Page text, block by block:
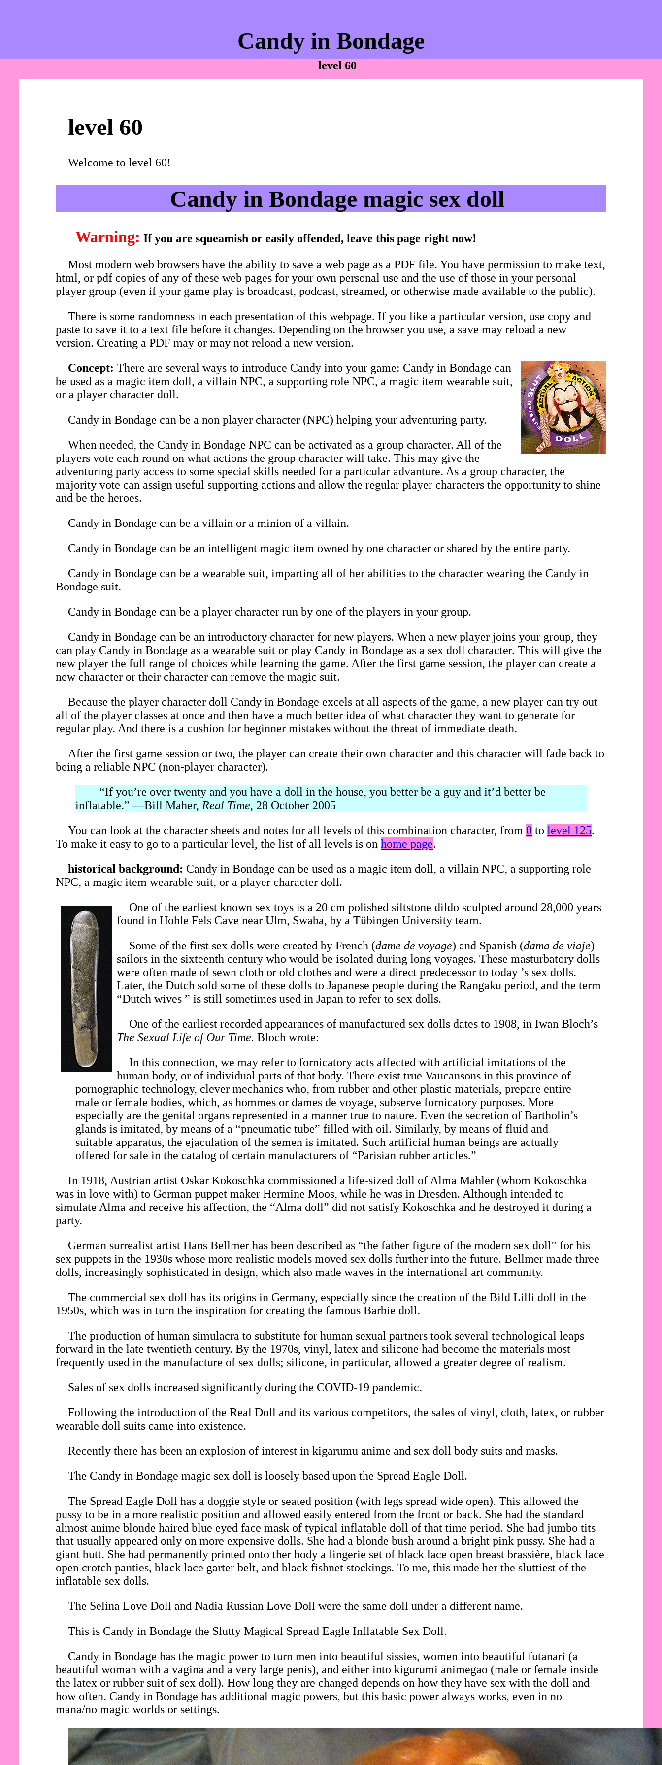
Candy in Bondage
level 60
level 60
Welcome to level 60!
Candy in Bondage magic sex doll
Warning: If you are squeamish or easily offended, leave this page right now!
Most modern web browsers have the ability to save a web page as a PDF file. You have permission to make text,
html, or pdf copies of any of these web pages for your own personal use and the use of those in your personal
player group (even if your game play is broadcast, podcast, streamed, or otherwise made available to the public).
There is some randomness in each presentation of this webpage. If you like a particular version, use copy and
paste to save it to a text file before it changes. Depending on the browser you use, a save may reload a new
version. Creating a PDF may or may not reload a new version.
Concept: There are several ways to introduce Candy into your game: Candy in Bondage can
be used as a magic item doll, a villain NPC, a supporting role NPC, a magic item wearable suit,
or a player character doll.
Candy in Bondage can be a non player character (NPC) helping your adventuring party.
When needed, the Candy in Bondage NPC can be activated as a group character. All of the
players vote each round on what actions the group character will take. This may give the
adventuring party access to some special skills needed for a particular advanture. As a group character, the
majority vote can assign useful supporting actions and allow the regular player characters the opportunity to shine
and be the heroes.
Candy in Bondage can be a villain or a minion of a villain.
Candy in Bondage can be an intelligent magic item owned by one character or shared by the entire party.
Candy in Bondage can be a wearable suit, imparting all of her abilities to the character wearing the Candy in
Bondage suit.
Candy in Bondage can be a player character run by one of the players in your group.
Candy in Bondage can be an introductory character for new players. When a new player joins your group, they
can play Candy in Bondage as a wearable suit or play Candy in Bondage as a sex doll character. This will give the
new player the full range of choices while learning the game. After the first game session, the player can create a
new character or their character can remove the magic suit.
Because the player character doll Candy in Bondage excels at all aspects of the game, a new player can try out
all of the player classes at once and then have a much better idea of what character they want to generate for
regular play. And there is a cushion for beginner mistakes without the threat of immediate death.
After the first game session or two, the player can create their own character and this character will fade back to
being a reliable NPC (non-player character).
“If you’re over twenty and you have a doll in the house, you better be a guy and it’d better be
inflatable.” —Bill Maher,Real Time, 28 October 2005
You can look at the character sheets and notes for all levels of this combination character, from 0 tolevel 125.
To make it easy to go to a particular level, the list of all levels is onhome page.
historical background: Candy in Bondage can be used as a magic item doll, a villain NPC, a supporting role
NPC, a magic item wearable suit, or a player character doll.
One of the earliest known sex toys is a 20 cm polished siltstone dildo sculpted around 28,000 years
found in Hohle Fels Cave near Ulm, Swaba, by a Tübingen University team.
Some of the first sex dolls were created by French (dame de voyage) and Spanish (dama de viaje)
sailors in the sixteenth century who would be isolated during long voyages. These masturbatory dolls
were often made of sewn cloth or old clothes and were a direct predecessor to today ’s sex dolls.
Later, the Dutch sold some of these dolls to Japanese people during the Rangaku period, and the term
“Dutch wives ” is still sometimes used in Japan to refer to sex dolls.
One of the earliest recorded appearances of manufactured sex dolls dates to 1908, in Iwan Bloch’s
The Sexual Life of Our Time. Bloch wrote:
In this connection, we may refer to fornicatory acts affected with artificial imitations of the
human body, or of individual parts of that body. There exist true Vaucansons in this province of
pornographic technology, clever mechanics who, from rubber and other plastic materials, prepare entire
male or female bodies, which, as hommes or dames de voyage, subserve fornicatory purposes. More
especially are the genital organs represented in a manner true to nature. Even the secretion of Bartholin’s
glands is imitated, by means of a “pneumatic tube” filled with oil. Similarly, by means of fluid and
suitable apparatus, the ejaculation of the semen is imitated. Such artificial human beings are actually
offered for sale in the catalog of certain manufacturers of “Parisian rubber articles.”
In 1918, Austrian artist Oskar Kokoschka commissioned a life-sized doll of Alma Mahler (whom Kokoschka
was in love with) to German puppet maker Hermine Moos, while he was in Dresden. Although intended to
simulate Alma and receive his affection, the “Alma doll” did not satisfy Kokoschka and he destroyed it during a
party.
German surrealist artist Hans Bellmer has been described as “the father figure of the modern sex doll” for his
sex puppets in the 1930s whose more realistic models moved sex dolls further into the future. Bellmer made three
dolls, increasingly sophisticated in design, which also made waves in the international art community.
The commercial sex doll has its origins in Germany, especially since the creation of the Bild Lilli doll in the
1950s, which was in turn the inspiration for creating the famous Barbie doll.
The production of human simulacra to substitute for human sexual partners took several technological leaps
forward in the late twentieth century. By the 1970s, vinyl, latex and silicone had become the materials most
frequently used in the manufacture of sex dolls; silicone, in particular, allowed a greater degree of realism.
Sales of sex dolls increased significantly during the COVID-19 pandemic.
Following the introduction of the Real Doll and its various competitors, the sales of vinyl, cloth, latex, or rubber
wearable doll suits came into existence.
Recently there has been an explosion of interest in kigarumu anime and sex doll body suits and masks.
The Candy in Bondage magic sex doll is loosely based upon the Spread Eagle Doll.
The Spread Eagle Doll has a doggie style or seated position (with legs spread wide open). This allowed the
pussy to be in a more realistic position and allowed easily entered from the front or back. She had the standard
almost anime blonde haired blue eyed face mask of typical inflatable doll of that time period. She had jumbo tits
that usually appeared only on more expensive dolls. She had a blonde bush around a bright pink pussy. She had a
giant butt. She had permanently printed onto ther body a lingerie set of black lace open breast brassière, black lace
open crotch panties, black lace garter belt, and black fishnet stockings. To me, this made her the sluttiest of the
inflatable sex dolls.
The Selina Love Doll and Nadia Russian Love Doll were the same doll under a different name.
This is Candy in Bondage the Slutty Magical Spread Eagle Inflatable Sex Doll.
Candy in Bondage has the magic power to turn men into beautiful sissies, women into beautiful futanari (a
beautiful woman with a vagina and a very large penis), and either into kigurumi animegao (male or female inside
the latex or rubber suit of sex doll). How long they are changed depends on how they have sex with the doll and
how often. Candy in Bondage has additional magic powers, but this basic power always works, even in no
mana/no magic worlds or settings.